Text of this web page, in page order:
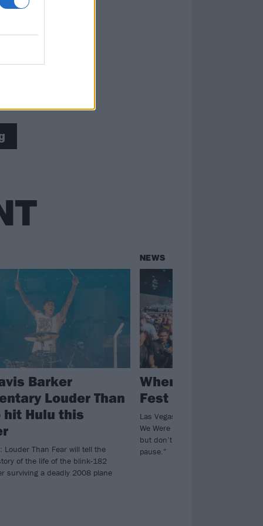
Barker
Louder Than
hit Hulu this
Louder Than Fear will tell the
of the life of the blink-182
surviving a deadly 2008 plane
NEWS
When We Were
Fest is on hiatus
Las Vegas emo and pop-punk
We Were Young won’t be
but don’t worry, “This isn’t
pause.”